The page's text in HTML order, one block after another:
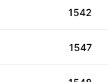
1542
1547